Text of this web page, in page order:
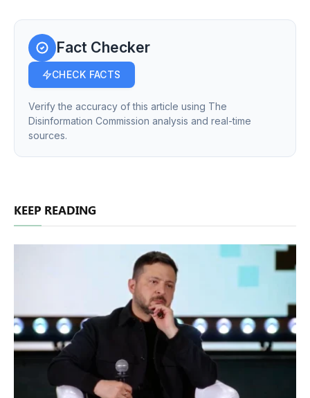
Fact Checker
CHECK FACTS
Verify the accuracy of this article using The
Disinformation Commission analysis and real-time
sources.
KEEP READING